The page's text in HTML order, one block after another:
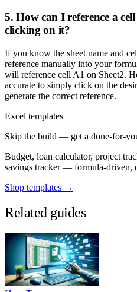
5. How can I reference a
clicking on it?
If you know the sheet name and
reference manually into your
will reference cell A1 on Sheet2.
accurate to simply click on the
generate the correct reference.
Excel templates
Skip the build — get a done-for-
Budget, loan calculator, project
savings tracker — formula-driven,
Shop templates →
Related guides